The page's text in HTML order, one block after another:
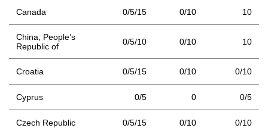
Canada 0/5/15 0/10 10
China, People’s
Republic of
0/5/10 0/10 10
Croatia 0/5/15 0/10 0/10
Cyprus 0/5 0 0/5
Czech Republic 0/5/15 0/10 0/10